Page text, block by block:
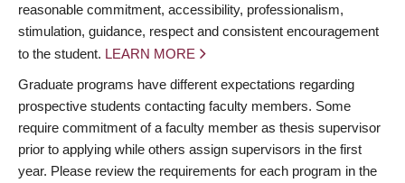
reasonable commitment, accessibility, professionalism,
stimulation, guidance, respect and consistent encouragement
to the student. LEARN MORE
Graduate programs have different expectations regarding
prospective students contacting faculty members. Some
require commitment of a faculty member as thesis supervisor
prior to applying while others assign supervisors in the first
year. Please review the requirements for each program in the